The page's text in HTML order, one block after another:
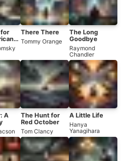
for
There There
Tommy Orange
The Long
Goodbye
Raymond
Chandler
A
The Hunt for
Red October
Tom Clancy
A Little Life
Hanya
Yanagihara